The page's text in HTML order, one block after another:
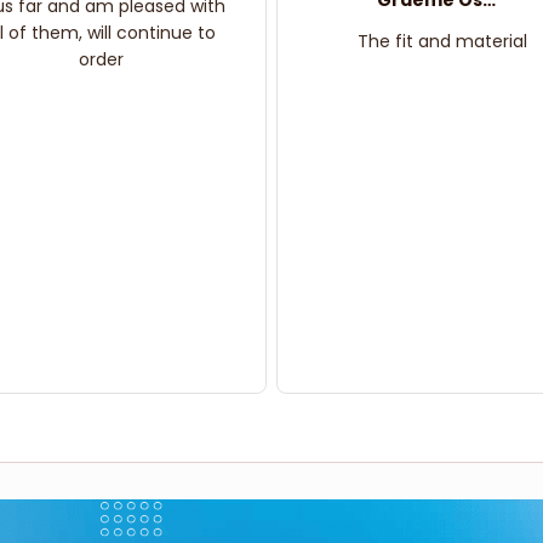
far and am pleased with
of them, will continue to
order
The fit and material